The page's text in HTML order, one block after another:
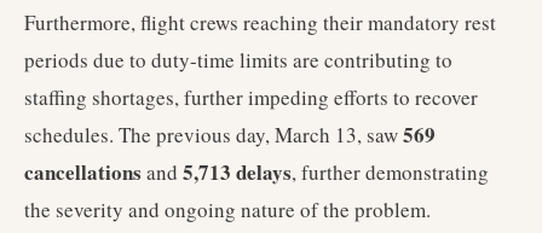
Furthermore, flight crews reaching their mandatory rest
periods due to duty-time limits are contributing to
staffing shortages, further impeding efforts to recover
schedules. The previous day, March 13, saw569
cancellations and 5,713 delays, further demonstrating
the severity and ongoing nature of the problem.